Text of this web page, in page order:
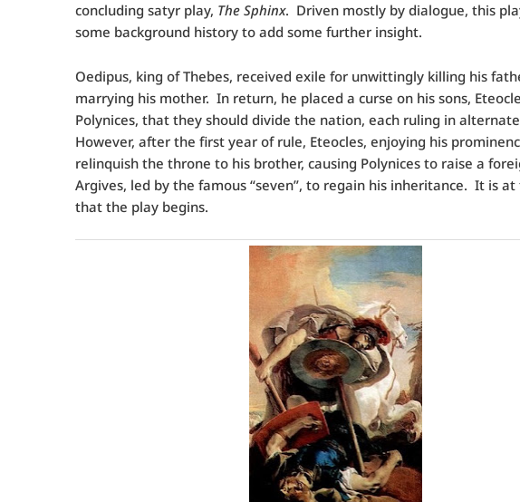
concluding satyr play, The Sphinx. Driven mostly by dialogue, this
some background history to add some further insight.
Oedipus, king of Thebes, received exile for unwittingly killing his
marrying his mother. In return, he placed a curse on his sons,
Polynices, that they should divide the nation, each ruling in
However, after the first year of rule, Eteocles, enjoying his
relinquish the throne to his brother, causing Polynices to raise a
Argives, led by the famous “seven”, to regain his inheritance. It is
that the play begins.